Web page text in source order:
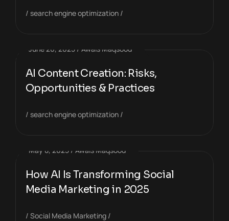
search engine optimization
June 20, 2025 Awais Maqsood
AI Content Creation: Risks,
Opportunities & Practices
search engine optimization
May 8, 2025 Awais Maqsood
How AI Is Transforming Social
Media Marketing in 2025
Social Media Marketing